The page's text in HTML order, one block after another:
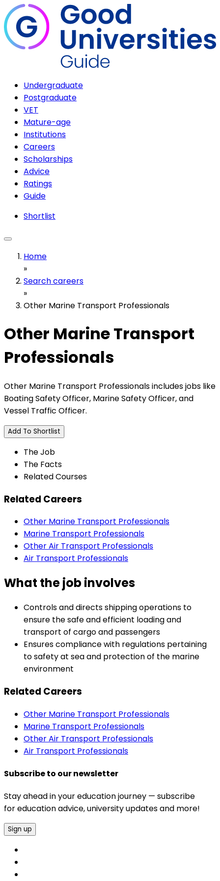
Undergraduate
Postgraduate
VET
Mature-age
Institutions
Careers
Scholarships
Advice
Ratings
Guide
Shortlist
Home
»
Search careers
»
Other Marine Transport Professionals
Other Marine Transport
Professionals
Other Marine Transport Professionals includes jobs like
Boating Safety Officer, Marine Safety Officer, and
Vessel Traffic Officer.
Add To Shortlist
The Job
The Facts
Related Courses
Related Careers
Other Marine Transport Professionals
Marine Transport Professionals
Other Air Transport Professionals
Air Transport Professionals
What the job involves
Controls and directs shipping operations to
ensure the safe and efficient loading and
transport of cargo and passengers
Ensures compliance with regulations pertaining
to safety at sea and protection of the marine
environment
Related Careers
Other Marine Transport Professionals
Marine Transport Professionals
Other Air Transport Professionals
Air Transport Professionals
Subscribe to our newsletter
Stay ahead in your education journey — subscribe
for education advice, university updates and more!
Sign up